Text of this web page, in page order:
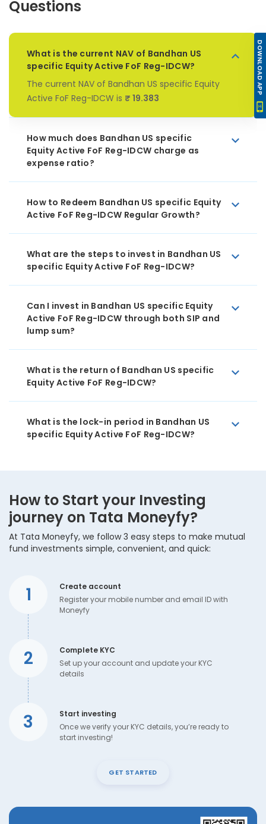
Questions
What is the current NAV of Bandhan US
specific Equity Active FoF Reg-IDCW?
The current NAV of Bandhan US specific Equity
Active FoF Reg-IDCW is ₹ 19.383
How much does Bandhan US specific
Equity Active FoF Reg-IDCW charge as
expense ratio?
How to Redeem Bandhan US specific Equity
Active FoF Reg-IDCW Regular Growth?
What are the steps to invest in Bandhan US
specific Equity Active FoF Reg-IDCW?
Can I invest in Bandhan US specific Equity
Active FoF Reg-IDCW through both SIP and
lump sum?
What is the return of Bandhan US specific
Equity Active FoF Reg-IDCW?
What is the lock-in period in Bandhan US
specific Equity Active FoF Reg-IDCW?
How to Start your Investing
journey on Tata Moneyfy?
At Tata Moneyfy, we follow 3 easy steps to make mutual
fund investments simple, convenient, and quick:
1
Create account
Register your mobile number and email ID with
Moneyfy
2
Complete KYC
Set up your account and update your KYC
details
3
Start investing
Once we verify your KYC details, you’re ready to
start investing!
GET STARTED
DOWNLOAD APP